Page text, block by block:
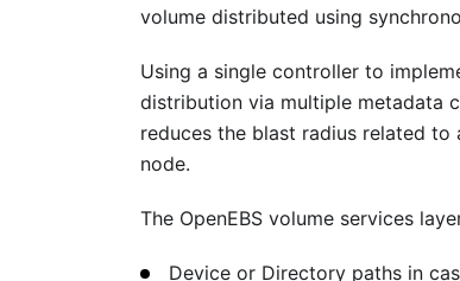
volume distributed using
Using a single controller to
distribution via multiple metadata
reduces the blast radius related
node.
The OpenEBS volume services
Device or Directory paths in